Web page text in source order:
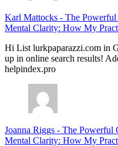
Karl Mattocks - The Powerful
Mental Clarity: How My
Hi List lurkpaparazzi.com in
up in online search results!
helpindex.pro
Joanna Riggs - The Powerful
Mental Clarity: How My